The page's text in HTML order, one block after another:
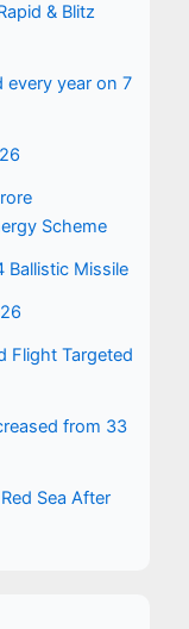
& Blitz
every year on 7
Scheme
Ballistic Missile
Flight Targeted
from 33
Sea After